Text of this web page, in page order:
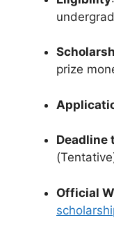
prize
Deadline
Official